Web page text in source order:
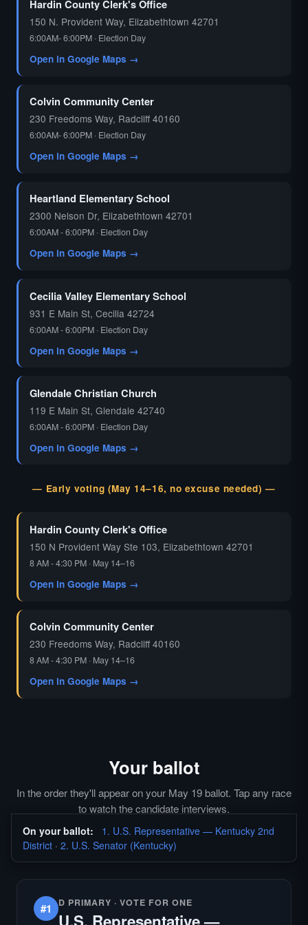
Hardin County Clerk's Office
150 N. Provident Way, Elizabethtown 42701
6:00AM- 6:00PM · Election Day
Open in Google Maps →
Colvin Community Center
230 Freedoms Way, Radcliff 40160
6:00AM- 6:00PM · Election Day
Open in Google Maps →
Heartland Elementary School
2300 Nelson Dr, Elizabethtown 42701
6:00AM - 6:00PM · Election Day
Open in Google Maps →
Cecilia Valley Elementary School
931 E Main St, Cecilia 42724
6:00AM - 6:00PM · Election Day
Open in Google Maps →
Glendale Christian Church
119 E Main St, Glendale 42740
6:00AM - 6:00PM · Election Day
Open in Google Maps →
— Early voting (May 14–16, no excuse needed) —
Hardin County Clerk's Office
150 N Provident Way Ste 103, Elizabethtown 42701
8 AM - 4:30 PM · May 14–16
Open in Google Maps →
Colvin Community Center
230 Freedoms Way, Radcliff 40160
8 AM - 4:30 PM · May 14–16
Open in Google Maps →
Your ballot
In the order they'll appear on your May 19 ballot. Tap any race
to watch the candidate interviews.
On your ballot:
1. U.S. Representative — Kentucky 2nd
District · 2. U.S. Senator (Kentucky)
#1 D PRIMARY · VOTE FOR ONE